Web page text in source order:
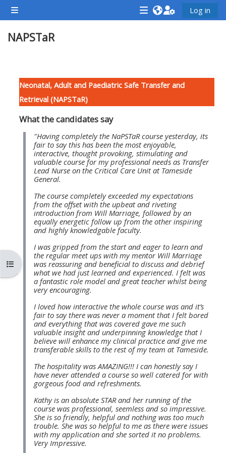
Preskočiť na hlavný obsah
Bočný panel
<i
aria-
a
course
afaicon
fa-
fw">
</i>Attend
a
course
**THIS
MENU
IS
DEPRECATED
AND
WILL
BE
REMOVED.
PLEASE
USE
THE
BLUE
MENU
BELOW
THE
ALSG
LOGO**
<i
on
course
afaicon
fa-
fw">
</i>Teach
a
course
**THIS
MENU
IS
DEPRECATED
AND
WILL
BE
REMOVED.
PLEASE
USE
THE
BLUE
MENU
BELOW
<i
a
fw">
</
a
**THIS
IS
AND
WILL
BE
PLEASE
USE
THE
BLUE
BELOW
THE
ALSG
Log in
Otvoriť index kurzu
NAPSTaR
Osnova sekcie
Neonatal, Adult and Paediatric Safe Transfer and
Retrieval (NAPSTaR)
What the candidates say
"Having completely the NaPSTaR course yesterday, its
fair to say this has been the most enjoyable,
interactive, thought provoking, stimulating and
valuable course for my professional needs as Transfer
Lead Nurse on the Critical Care Unit at Tameside
General.
The course completely exceeded my expectations
from the offset with the upbeat and riveting
introduction from Will Marriage, followed by an
equally energetic follow up from the other inspiring
and highly knowledgable faculty.
I was gripped from the start and eager to learn and
the regular meet ups with my mentor Will Marriage
was reassuring and beneficial to discuss and debrief
what we had just learned and experienced. I felt was
a fantastic role model and great teacher whilst being
very encouraging.
I loved how interactive the whole course was and it’s
fair to say there was never a moment that I felt bored
and everything that was covered gave me such
valuable insight and underpinning knowledge that I
believe will enhance my clinical practice and give me
transferable skills to the rest of my team at Tameside.
The hospitality was AMAZING!!! I can honestly say I
have never attended a course so well catered for with
gorgeous food and refreshments.
Kathy is an absolute STAR and her running of the
course was professional, seemless and so impressive.
She is so friendly, helpful and nothing was too much
trouble. She was so helpful to me as there were issues
with my application and she sorted it no problems.
Very Impressive.